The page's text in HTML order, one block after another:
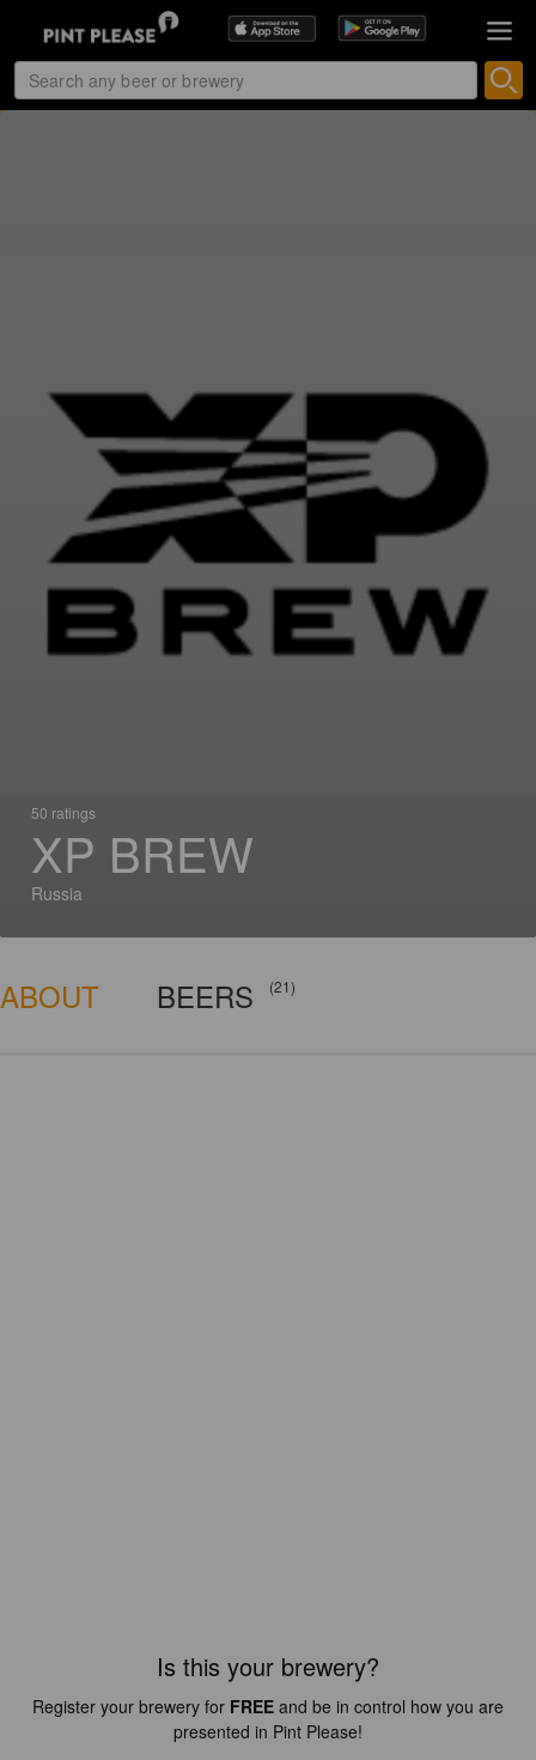
50 ratings
XP BREW
Russia
ABOUT BEERS (21)
Is this your brewery?
Register your brewery for FREE and be in control how you are
presented in Pint Please!